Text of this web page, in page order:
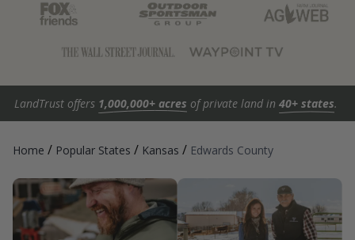
LandTrust offers 1,000,000+ acres of private land in 40+ states.
Home / Popular States / Kansas / Edwards County